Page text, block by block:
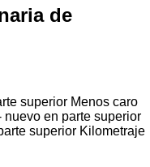
de
superior Menos caro
en parte superior
superior Kilometraje